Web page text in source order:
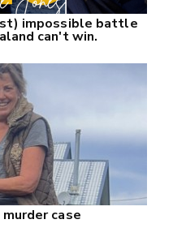
impossible battle
can't win.
case